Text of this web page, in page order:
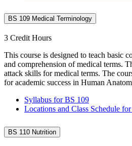
BS 109 Medical Terminology
3 Credit Hours
This course is designed to teach basic
and comprehension of medical terms.
attack skills for medical terms. The
for academic success in Human
Syllabus for BS 109
Locations and Class Schedule
BS 110 Nutrition